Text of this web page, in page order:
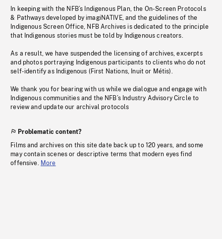
In keeping with the NFB’s Indigenous Plan, the On-Screen Protocols
& Pathways developed by imagiNATIVE, and the guidelines of the
Indigenous Screen Office, NFB Archives is dedicated to the principle
that Indigenous stories must be told by Indigenous creators.
As a result, we have suspended the licensing of archives, excerpts
and photos portraying Indigenous participants to clients who do not
self-identify as Indigenous (First Nations, Inuit or Métis).
We thank you for bearing with us while we dialogue and engage with
Indigenous communities and the NFB’s Industry Advisory Circle to
review and update our archival protocols
Problematic content?
Films and archives on this site date back up to 120 years, and some
may contain scenes or descriptive terms that modern eyes find
offensive. More